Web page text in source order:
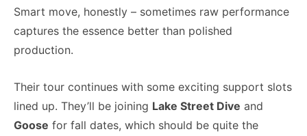
Smart move, honestly – sometimes raw performance
captures the essence better than polished
production.
Their tour continues with some exciting support slots
lined up. They’ll be joining Lake Street Dive and
Goose for fall dates, which should be quite the